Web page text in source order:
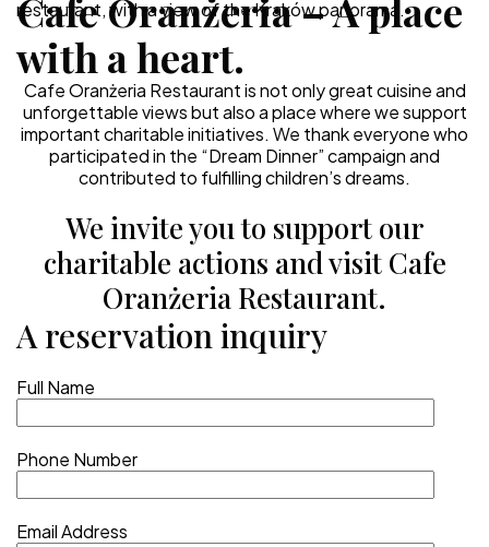
restaurant, with a view of the Kraków panorama.
Cafe Oranżeria – A place
with a heart.
Cafe Oranżeria Restaurant is not only great cuisine and
unforgettable views but also a place where we support
important charitable initiatives. We thank everyone who
participated in the “Dream Dinner” campaign and
contributed to fulfilling children’s dreams.
We invite you to support our
charitable actions and visit Cafe
Oranżeria Restaurant.
A reservation inquiry
Full Name
Phone Number
Email Address